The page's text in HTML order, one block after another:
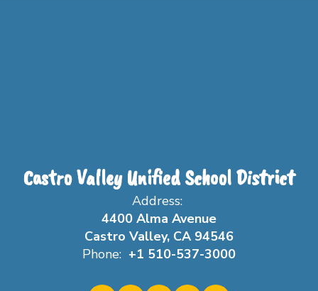
Castro Valley Unified School District
Address:
4400 Alma Avenue
Castro Valley, CA 94546
Phone: +1 510-537-3000